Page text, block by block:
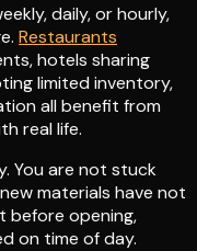
daily, or hourly,
Restaurants
hotels sharing
limited inventory,
all benefit from
real life.
You are not stuck
materials have not
before opening,
on time of day.